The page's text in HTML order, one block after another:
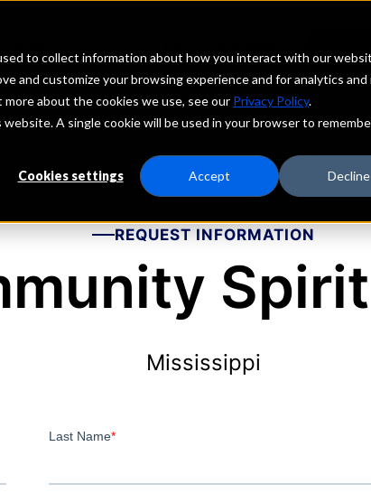
to collect information about how you interact with our
and customize your browsing experience and for analytics and
about the cookies we use, see our Privacy Policy.
A single cookie will be used in your browser to
Cookies settings Accept Decline
Depositors
REQUEST INFORMATION
Mississippi